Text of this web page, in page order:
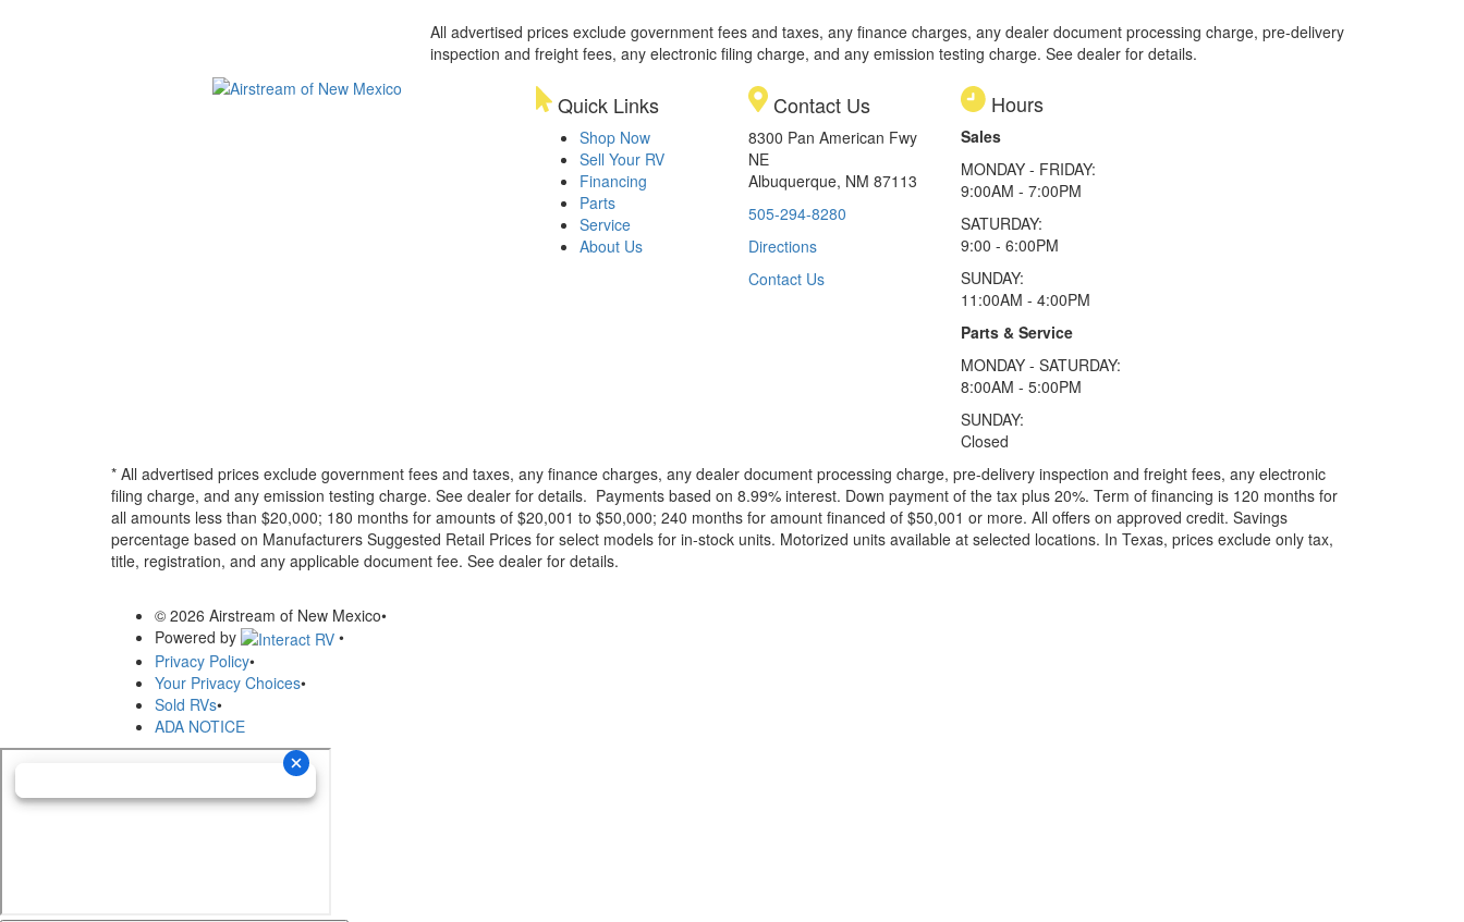
All advertised prices exclude government fees and taxes, any finance charges, any dealer document processing charge, pre-delivery
inspection and freight fees, any electronic filing charge, and any emission testing charge. See dealer for details.
Quick Links
Shop Now
Sell Your RV
Financing
Parts
Service
About Us
Contact Us
8300 Pan American Fwy
NE
Albuquerque, NM 87113
505-294-8280
Directions
Contact Us
Hours
Sales
MONDAY - FRIDAY:
9:00AM - 7:00PM
SATURDAY:
9:00 - 6:00PM
SUNDAY:
11:00AM - 4:00PM
Parts & Service
MONDAY - SATURDAY:
8:00AM - 5:00PM
SUNDAY:
Closed
* All advertised prices exclude government fees and taxes, any finance charges, any dealer document processing charge, pre-delivery inspection and freight fees, any electronic
filing charge, and any emission testing charge. See dealer for details. Payments based on 8.99% interest. Down payment of the tax plus 20%. Term of financing is 120 months for
all amounts less than $20,000; 180 months for amounts of $20,001 to $50,000; 240 months for amount financed of $50,001 or more. All offers on approved credit. Savings
percentage based on Manufacturers Suggested Retail Prices for select models for in-stock units. Motorized units available at selected locations. In Texas, prices exclude only tax,
title, registration, and any applicable document fee. See dealer for details.
© 2026 Airstream of New Mexico•
Powered by
•
Privacy Policy•
Your Privacy Choices•
Sold RVs•
ADA NOTICE